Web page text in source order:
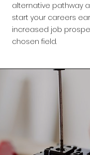
alternative pathway
start your careers
increased job
chosen field.